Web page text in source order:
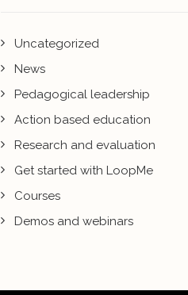
Uncategorized
News
Pedagogical leadership
Action based education
Research and evaluation
Get started with LoopMe
Courses
Demos and webinars